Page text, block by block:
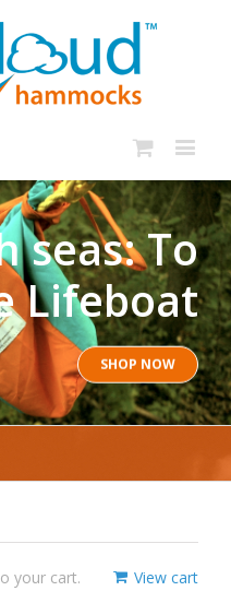
seas: To
Lifeboat
SHOP NOW
View cart
your cart.